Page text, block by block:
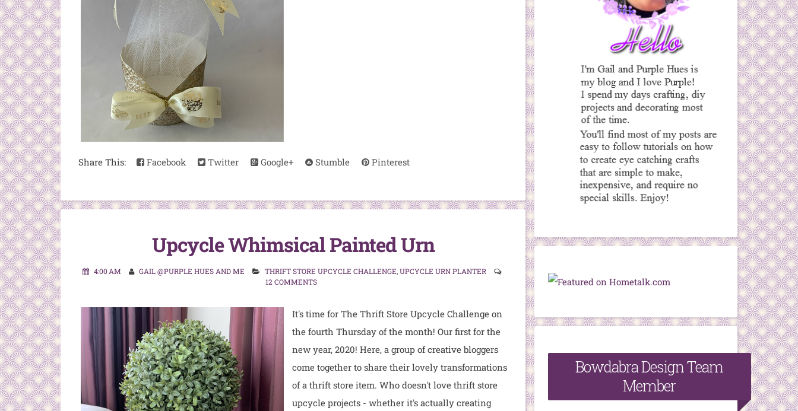
Share This: Facebook Twitter Google+ Stumble Pinterest
Upcycle Whimsical Painted Urn
4:00 AM GAIL @PURPLE HUES AND ME THRIFT STORE UPCYCLE CHALLENGE,UPCYCLE URN PLANTER
12 COMMENTS
It's time for The Thrift Store Upcycle Challenge on
the fourth Thursday of the month! Our first for the
new year, 2020! Here, a group of creative bloggers
come together to share their lovely transformations
of a thrift store item. Who doesn't love thrift store
upcycle projects - whether it's actually creating
Bowdabra Design Team
Member